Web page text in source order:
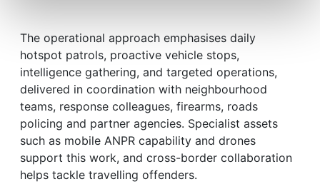
The operational approach emphasises daily
hotspot patrols, proactive vehicle stops,
intelligence gathering, and targeted operations,
delivered in coordination with neighbourhood
teams, response colleagues, firearms, roads
policing and partner agencies. Specialist assets
such as mobile ANPR capability and drones
support this work, and cross-border collaboration
helps tackle travelling offenders.